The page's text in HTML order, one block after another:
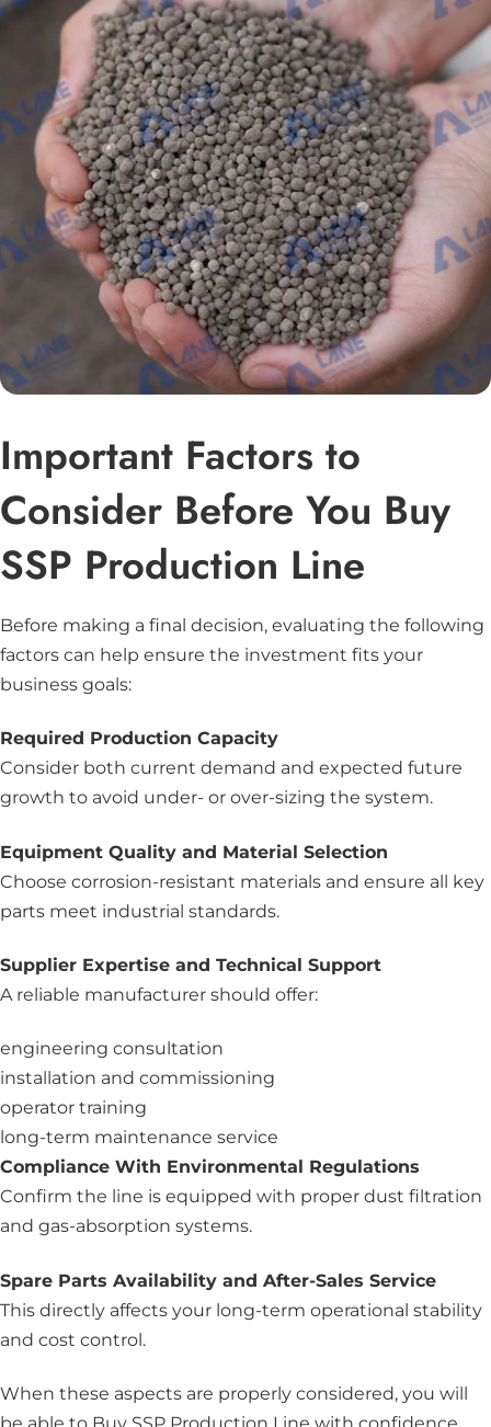
Important Factors to
Consider Before You Buy
SSP Production Line
Before making a final decision, evaluating the following
factors can help ensure the investment fits your
business goals:
Required Production Capacity
Consider both current demand and expected future
growth to avoid under- or over-sizing the system.
Equipment Quality and Material Selection
Choose corrosion-resistant materials and ensure all key
parts meet industrial standards.
Supplier Expertise and Technical Support
A reliable manufacturer should offer:
engineering consultation
installation and commissioning
operator training
long-term maintenance service
Compliance With Environmental Regulations
Confirm the line is equipped with proper dust filtration
and gas-absorption systems.
Spare Parts Availability and After-Sales Service
This directly affects your long-term operational stability
and cost control.
When these aspects are properly considered, you will